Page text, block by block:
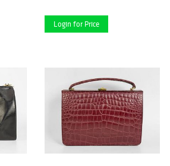
Login for Price